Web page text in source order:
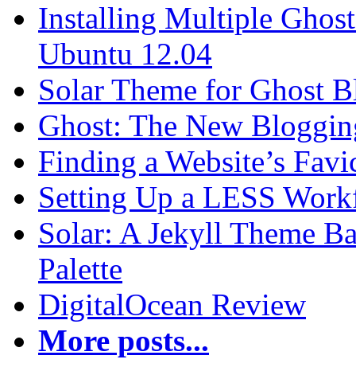
Installing Multiple
Ubuntu 12.04
Solar Theme for Ghost
Ghost: The New
Finding a Website’s
Setting Up a LESS
Solar: A Jekyll Theme
Palette
DigitalOcean Review
More posts...